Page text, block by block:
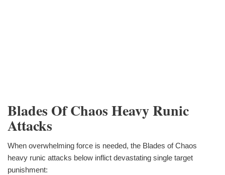
Blades Of Chaos Heavy Runic
Attacks
When overwhelming force is needed, the Blades of Chaos
heavy runic attacks below inflict devastating single target
punishment: